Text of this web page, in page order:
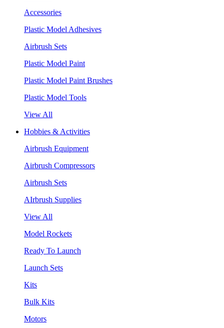
Accessories
Plastic Model Adhesives
Airbrush Sets
Plastic Model Paint
Plastic Model Paint Brushes
Plastic Model Tools
View All
Hobbies & Activities
Airbrush Equipment
Airbrush Compressors
Airbrush Sets
AIrbrush Supplies
View All
Model Rockets
Ready To Launch
Launch Sets
Kits
Bulk Kits
Motors